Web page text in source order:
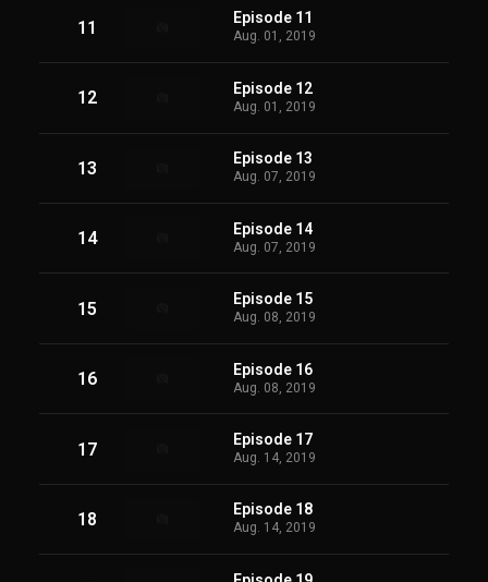
11 Episode 11
Aug. 01, 2019
12 Episode 12
Aug. 01, 2019
13 Episode 13
Aug. 07, 2019
14 Episode 14
Aug. 07, 2019
15 Episode 15
Aug. 08, 2019
16 Episode 16
Aug. 08, 2019
17 Episode 17
Aug. 14, 2019
18 Episode 18
Aug. 14, 2019